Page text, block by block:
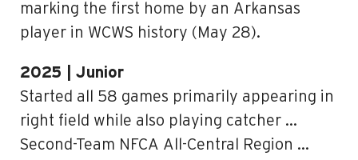
marking the first home by an Arkansas
player in WCWS history (May 28).
2025 | Junior
Started all 58 games primarily appearing in
right field while also playing catcher …
Second-Team NFCA All-Central Region …